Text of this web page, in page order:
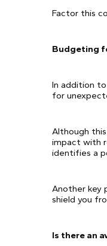
Factor this
Budgeting
In addition
for
Although
impact with
identifies a
Another key
shield you
Is there an